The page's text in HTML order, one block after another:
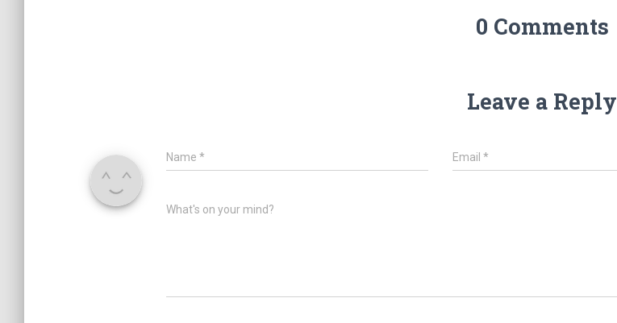
0 Comments
Leave a Reply
Name * Email*
What's on your mind?